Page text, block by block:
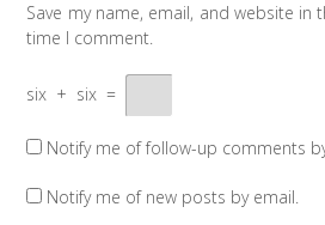
Save my name, email, and website
time I comment.
six + six =
Notify me of follow-up comments
Notify me of new posts by email.